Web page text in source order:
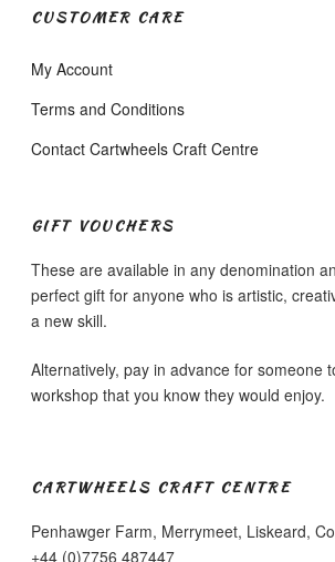
CUSTOMER CARE
My Account
Terms and Conditions
Contact Cartwheels Craft Centre
GIFT VOUCHERS
These are available in any denomination
perfect gift for anyone who is artistic,
a new skill.
Alternatively, pay in advance for someone
workshop that you know they would enjoy.
CARTWHEELS CRAFT CENTRE
Penhawger Farm, Merrymeet, Liskeard,
+44 (0)7756 487447